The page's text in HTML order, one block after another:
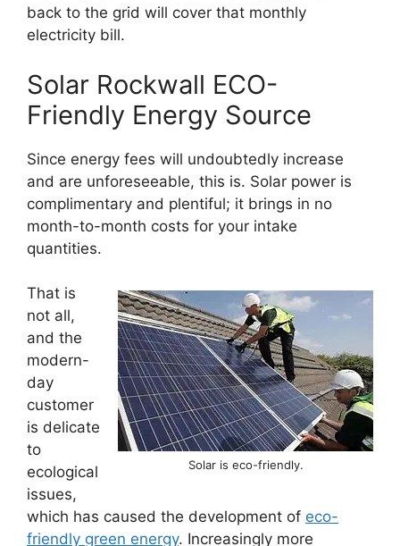
back to the grid will cover that monthly
electricity bill.
Solar Rockwall ECO-
Friendly Energy Source
Since energy fees will undoubtedly increase
and are unforeseeable, this is. Solar power is
complimentary and plentiful; it brings in no
month-to-month costs for your intake
quantities.
Solar is eco-friendly.
That is
not all,
and the
modern-
day
customer
is delicate
to
ecological
issues,
which has caused the development of eco-
friendly green energy. Increasingly more